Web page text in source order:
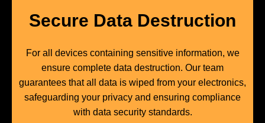
Secure Data Destruction
For all devices containing sensitive information, we
ensure complete data destruction. Our team
guarantees that all data is wiped from your electronics,
safeguarding your privacy and ensuring compliance
with data security standards.